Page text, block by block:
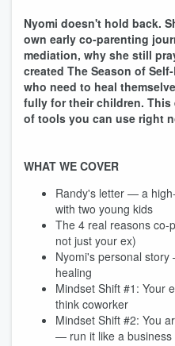
Nyomi doesn't hold back.
own early co-parenting
mediation, why she still
created The Season of
who need to heal
fully for their children. This
of tools you can use right
WHAT WE COVER
Randy's letter — a
with two young kids
The 4 real reasons co-
not just your ex)
Nyomi's personal
healing
Mindset Shift #1: Your
think coworker
Mindset Shift #2: You
— run it like a business